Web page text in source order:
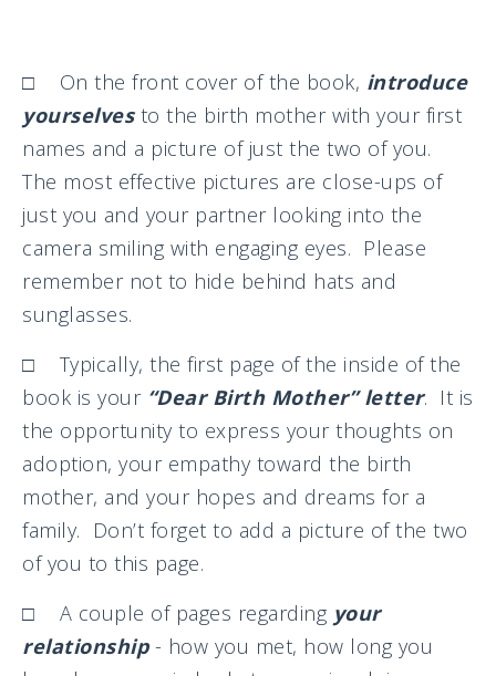
□ On the front cover of the book, introduce
yourselvesto the birth mother with your first
names and a picture of just the two of you.
The most effective pictures are close-ups of
just you and your partner looking into the
camera smiling with engaging eyes. Please
remember not to hide behind hats and
sunglasses.
□ Typically, the first page of the inside of the
book is your “Dear Birth Mother” letter. It is
the opportunity to express your thoughts on
adoption, your empathy toward the birth
mother, and your hopes and dreams for a
family. Don’t forget to add a picture of the two
of you to this page.
□ A couple of pages regarding your
relationship- how you met, how long you